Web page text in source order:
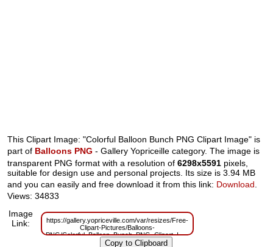
This Clipart Image: "Colorful Balloon Bunch PNG Clipart Image" is
part of Balloons PNG - Gallery Yopriceille category. The image is
transparent PNG format with a resolution of6298x5591 pixels,
suitable for design use and personal projects. Its size is 3.94 MB
and you can easily and free download it from this link: Download.
Views: 34833
Image
Link:
https://gallery.yopriceville.com/var/resizes/Free-
Clipart-Pictures/Balloons-
PNG/Colorful_Balloon_Bunch_PNG_Clipart_Image.png?
m=1629829966